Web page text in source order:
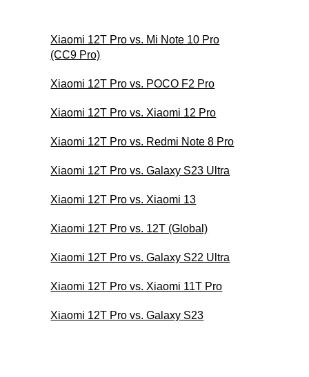
Xiaomi 12T Pro vs. Mi Note 10 Pro
(CC9 Pro)
Xiaomi 12T Pro vs. POCO F2 Pro
Xiaomi 12T Pro vs. Xiaomi 12 Pro
Xiaomi 12T Pro vs. Redmi Note 8 Pro
Xiaomi 12T Pro vs. Galaxy S23 Ultra
Xiaomi 12T Pro vs. Xiaomi 13
Xiaomi 12T Pro vs. 12T (Global)
Xiaomi 12T Pro vs. Galaxy S22 Ultra
Xiaomi 12T Pro vs. Xiaomi 11T Pro
Xiaomi 12T Pro vs. Galaxy S23